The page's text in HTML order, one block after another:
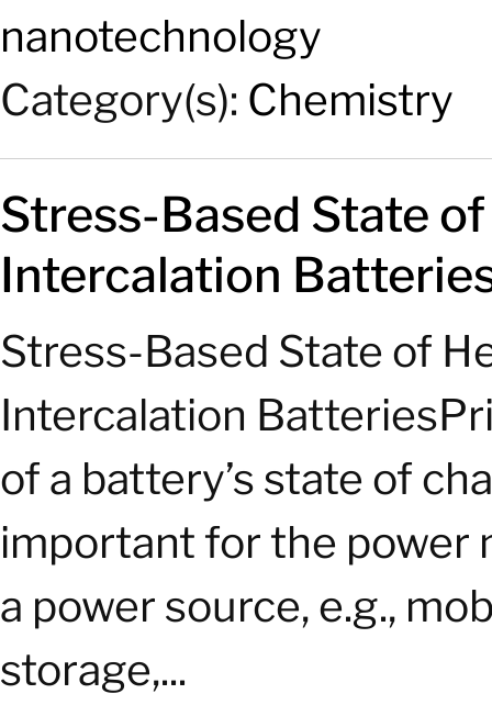
nanotechnology
Category(s): Chemistry
Stress-Based State
Intercalation
Stress-Based State of
Intercalation
of a battery’s state of
important for the power
a power source, e.g.,
storage,...